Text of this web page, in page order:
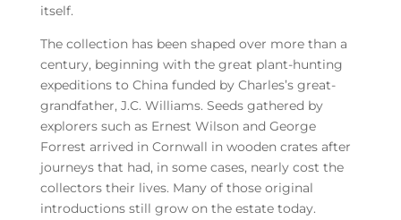
itself.
The collection has been shaped over more than a
century, beginning with the great plant-hunting
expeditions to China funded by Charles’s great-
grandfather, J.C. Williams. Seeds gathered by
explorers such as Ernest Wilson and George
Forrest arrived in Cornwall in wooden crates after
journeys that had, in some cases, nearly cost the
collectors their lives. Many of those original
introductions still grow on the estate today.